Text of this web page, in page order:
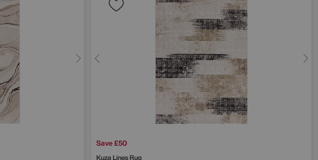
Save £50
Kuza Lines Rug